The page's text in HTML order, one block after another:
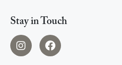
Stay in Touch